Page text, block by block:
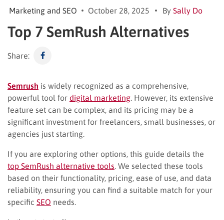
Marketing and SEO October 28, 2025 By Sally Do
Top 7 SemRush Alternatives
Share:
Semrush is widely recognized as a comprehensive,
powerful tool for digital marketing . However, its extensive
feature set can be complex, and its pricing may be a
significant investment for freelancers, small businesses, or
agencies just starting.
If you are exploring other options, this guide details the
top SemRush alternative tools . We selected these tools
based on their functionality, pricing, ease of use, and data
reliability, ensuring you can find a suitable match for your
specific SEO needs.